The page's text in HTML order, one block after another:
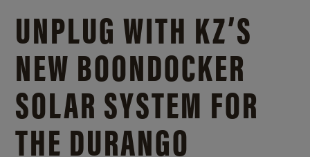
UNPLUG WITH KZ’S
NEW BOONDOCKER
SOLAR SYSTEM FOR
THE DURANGO